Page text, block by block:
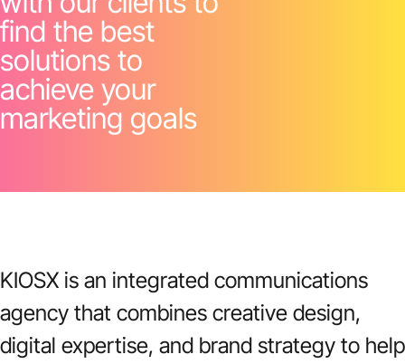
find the best
solutions to
achieve your
marketing goals
KIOSX is an integrated communications
agency that combines creative design,
digital expertise, and brand strategy to help